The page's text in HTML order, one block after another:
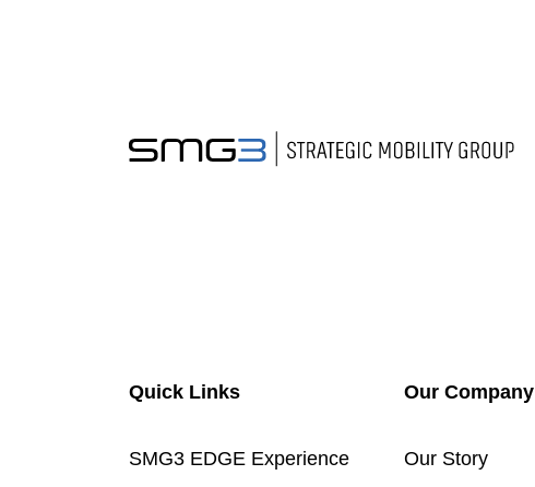
Quick Links
SMG3 EDGE Experience
Our Company
Our Story